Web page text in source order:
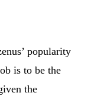
popularity
is to be the
the